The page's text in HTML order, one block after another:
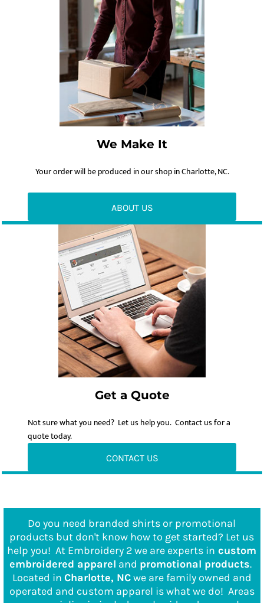
We Make It
Your order will be produced in our shop in Charlotte, NC.
ABOUT US
Get a Quote
Not sure what you need? Let us help you. Contact us for a
quote today.
CONTACT US
Do you need branded shirts or promotional
products but don't know how to get started? Let us
help you!At Embroidery 2 we are experts in custom
embroidered apparel and promotional products.
Located in Charlotte, NCwe are family owned and
operated and custom apparel is what we do! Areas